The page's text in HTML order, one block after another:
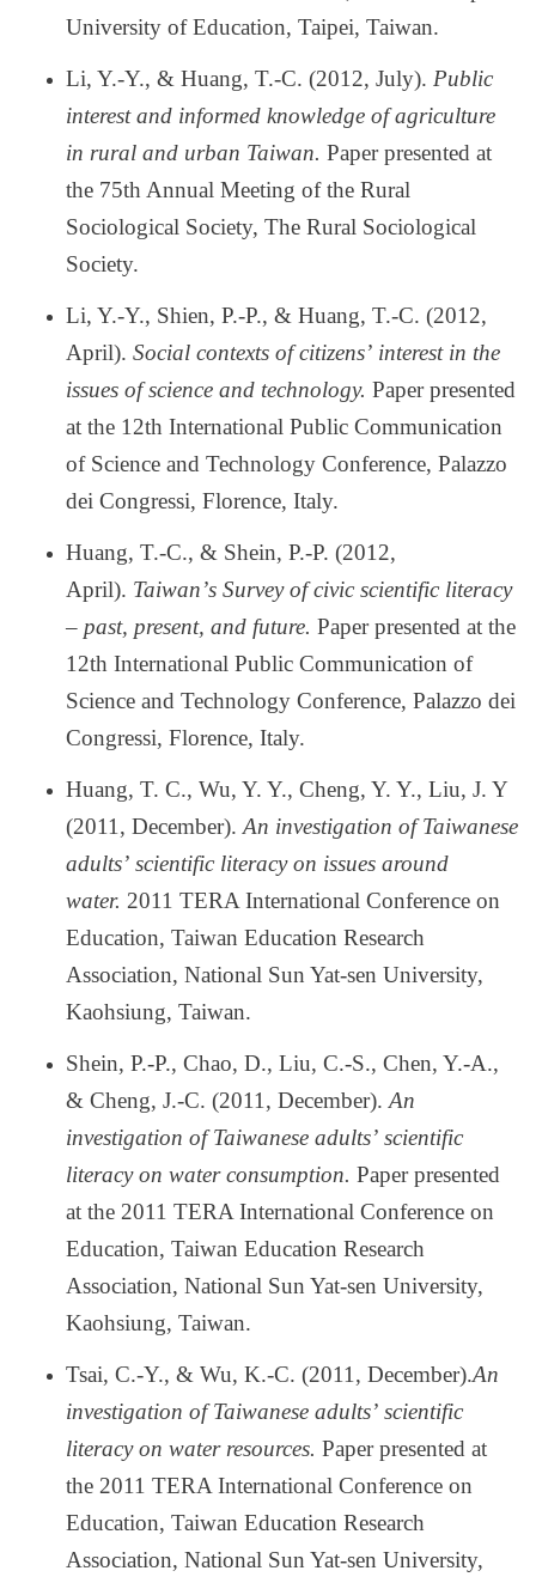
University of Education, Taipei, Taiwan.
Li, Y.-Y., & Huang, T.-C. (2012, July). Public
interest and informed knowledge of agriculture
in rural and urban Taiwan. Paper presented at
the 75th Annual Meeting of the Rural
Sociological Society, The Rural Sociological
Society.
Li, Y.-Y., Shien, P.-P., & Huang, T.-C. (2012,
April). Social contexts of citizens’ interest in the
issues of science and technology. Paper presented
at the 12th International Public Communication
of Science and Technology Conference, Palazzo
dei Congressi, Florence, Italy.
Huang, T.-C., & Shein, P.-P. (2012,
April). Taiwan’s Survey of civic scientific literacy
– past, present, and future. Paper presented at the
12th International Public Communication of
Science and Technology Conference, Palazzo dei
Congressi, Florence, Italy.
Huang, T. C., Wu, Y. Y., Cheng, Y. Y., Liu, J. Y
(2011, December).An investigation of Taiwanese
adults’ scientific literacy on issues around
water. 2011 TERA International Conference on
Education, Taiwan Education Research
Association, National Sun Yat-sen University,
Kaohsiung, Taiwan.
Shein, P.-P., Chao, D., Liu, C.-S., Chen, Y.-A.,
& Cheng, J.-C. (2011, December).An
investigation of Taiwanese adults’ scientific
literacy on water consumption. Paper presented
at the 2011 TERA International Conference on
Education, Taiwan Education Research
Association, National Sun Yat-sen University,
Kaohsiung, Taiwan.
Tsai, C.-Y., & Wu, K.-C. (2011, December).An
investigation of Taiwanese adults’ scientific
literacy on water resources. Paper presented at
the 2011 TERA International Conference on
Education, Taiwan Education Research
Association, National Sun Yat-sen University,